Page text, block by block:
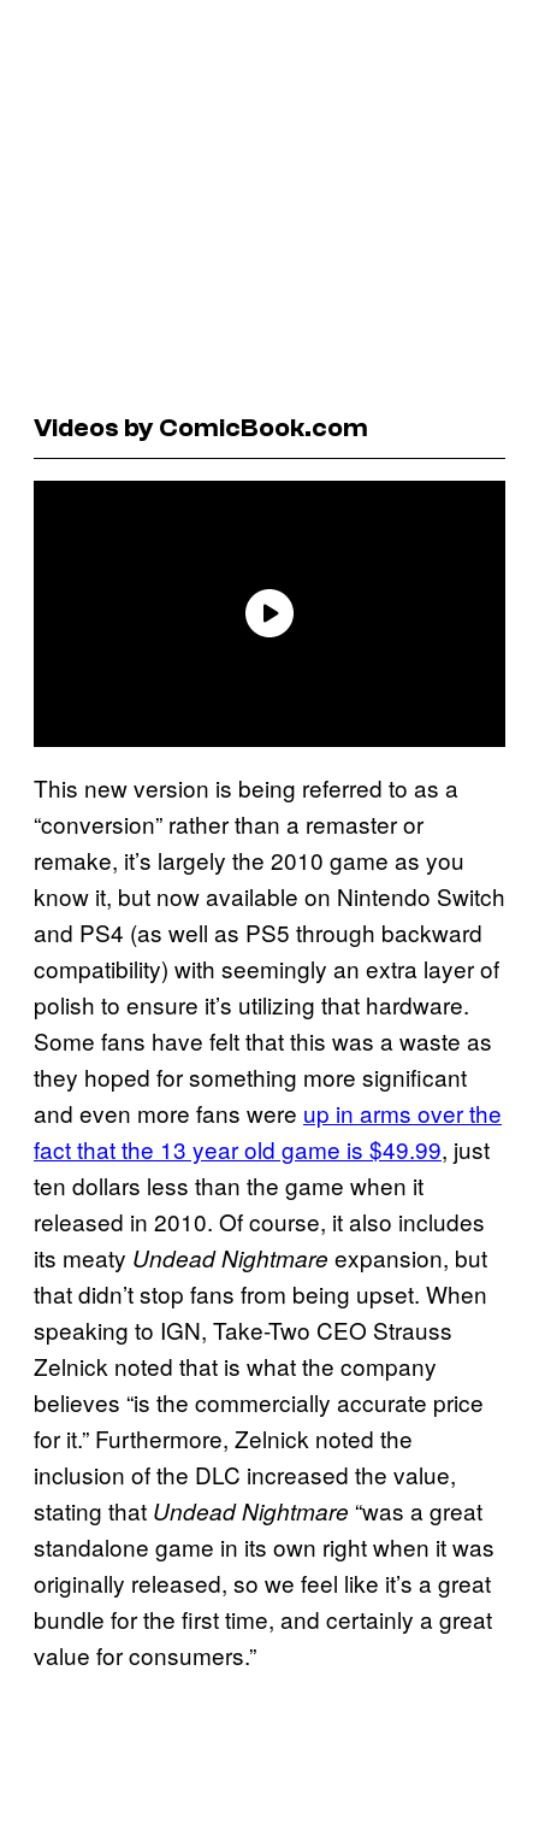
Videos by ComicBook.com
This new version is being referred to as a
“conversion” rather than a remaster or
remake, it’s largely the 2010 game as you
know it, but now available on Nintendo Switch
and PS4 (as well as PS5 through backward
compatibility) with seemingly an extra layer of
polish to ensure it’s utilizing that hardware.
Some fans have felt that this was a waste as
they hoped for something more significant
and even more fans were up in arms over the
fact that the 13 year old game is $49.99, just
ten dollars less than the game when it
released in 2010. Of course, it also includes
its meaty Undead Nightmare expansion, but
that didn’t stop fans from being upset. When
speaking to IGN, Take-Two CEO Strauss
Zelnick noted that is what the company
believes “is the commercially accurate price
for it.” Furthermore, Zelnick noted the
inclusion of the DLC increased the value,
stating that Undead Nightmare “was a great
standalone game in its own right when it was
originally released, so we feel like it’s a great
bundle for the first time, and certainly a great
value for consumers.”